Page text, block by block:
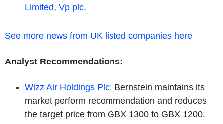
Limited, Vp plc.
See more news from UK listed companies here
Analyst Recommendations:
Wizz Air Holdings Plc: Bernstein maintains its
market perform recommendation and reduces
the target price from GBX 1300 to GBX 1200.